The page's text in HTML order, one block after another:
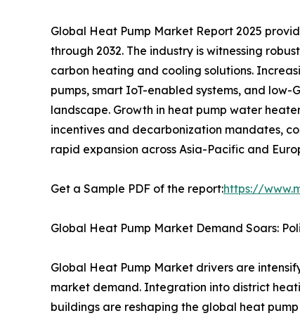
Global Heat Pump Market Report 2025
through 2032. The industry is witnessing
carbon heating and cooling solutions.
pumps, smart IoT-enabled systems, and
landscape. Growth in heat pump water
incentives and decarbonization mandates,
rapid expansion across Asia-Pacific and
Get a Sample PDF of the report:https://
Global Heat Pump Market Demand Soars:
Global Heat Pump Market drivers are
market demand. Integration into district
buildings are reshaping the global heat